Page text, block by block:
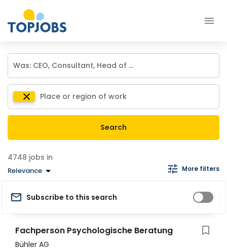
Search
jobs in
Relevance More filters
Subscribe to this search
Fachperson Psychologische Beratung
Bühler AG